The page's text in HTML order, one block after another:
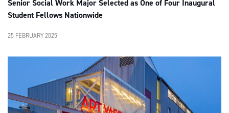
Senior Social Work Major Selected as One of Four Inaugural
Student Fellows Nationwide
25 FEBRUARY 2025